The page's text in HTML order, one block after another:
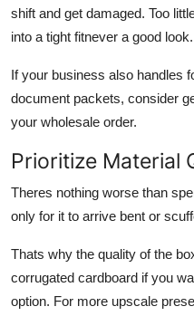
shift and get damaged. Too
into a tight fitnever a good look.
If your business also handles
document packets, consider
your wholesale order.
Prioritize Material
Theres nothing worse than
only for it to arrive bent or
Thats why the quality of the
corrugated cardboard if you
option. For more upscale